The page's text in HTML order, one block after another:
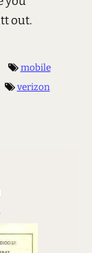
out.
mobile
verizon